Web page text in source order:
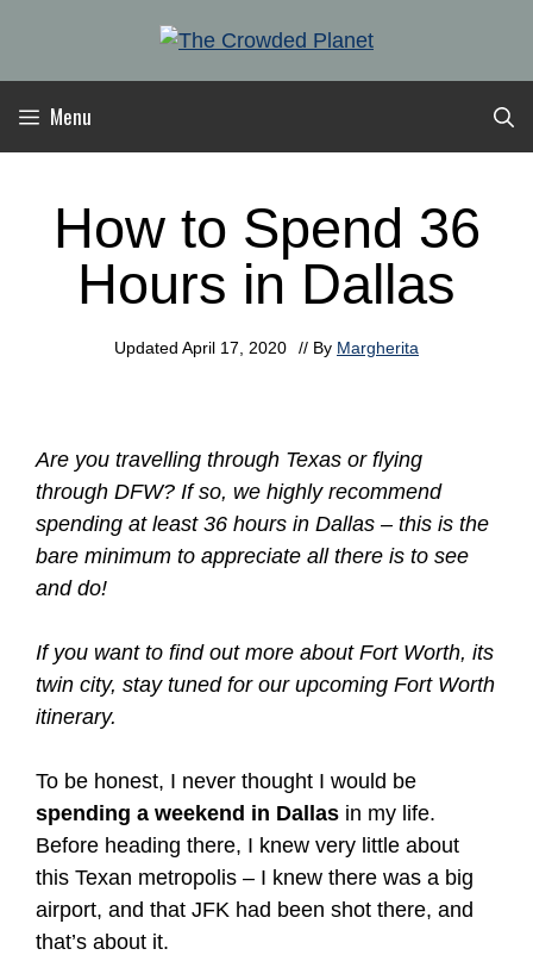
content
Menu
How to Spend 36
Hours in Dallas
Updated April 17, 2020 // By Margherita
Are you travelling through Texas or flying
through DFW? If so, we highly recommend
spending at least 36 hours in Dallas – this is the
bare minimum to appreciate all there is to see
and do!
If you want to find out more about Fort Worth, its
twin city, stay tuned for our upcoming Fort Worth
itinerary.
To be honest, I never thought I would be
spending a weekend in Dallas in my life.
Before heading there, I knew very little about
this Texan metropolis – I knew there was a big
airport, and that JFK had been shot there, and
that’s about it.